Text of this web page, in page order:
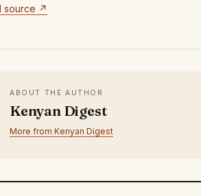
source ↗
ABOUT THE AUTHOR
Kenyan Digest
More from Kenyan Digest